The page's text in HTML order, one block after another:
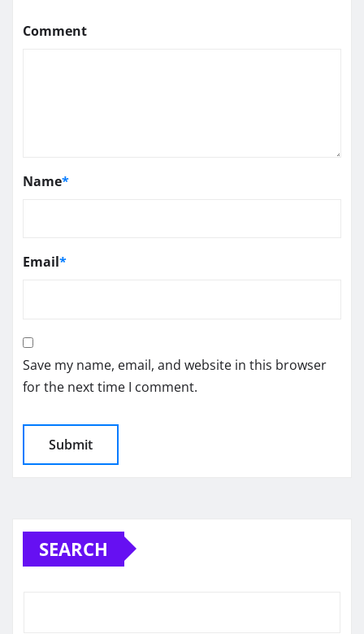
Comment
Name*
Email*
Save my name, email, and website in this browser
for the next time I comment.
SEARCH